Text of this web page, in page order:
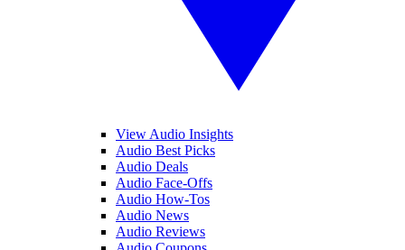
View Audio Insights
Audio Best Picks
Audio Deals
Audio Face-Offs
Audio How-Tos
Audio News
Audio Reviews